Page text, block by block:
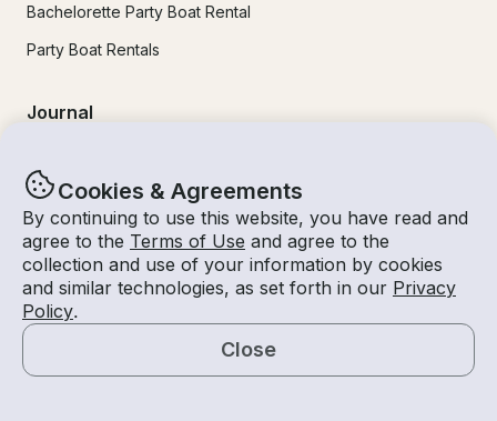
Cookies & Agreements
By continuing to use this website, you have read and
agree to the Terms of Use and agree to the
collection and use of your information by cookies
and similar technologies, as set forth in our Privacy
Policy.
Close
Map
Bachelorette Party Boat Rental
Party Boat Rentals
Journal
Company News
Lifestyle
Experiences Guide
Destinations
Tips for Renters and Owners